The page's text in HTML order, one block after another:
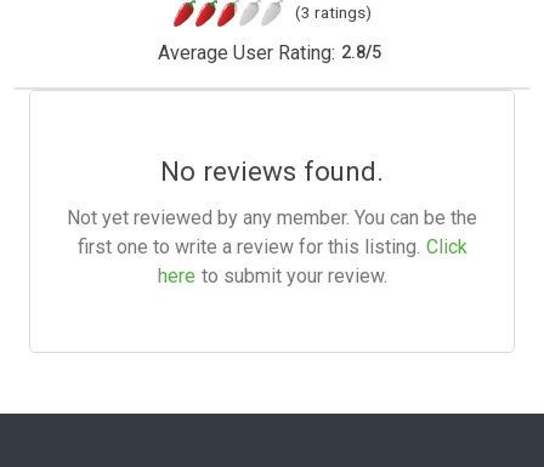
(3 ratings)
Average User Rating: 2.8/5
No reviews found.
Not yet reviewed by any member. You can be the
first one to write a review for this listing. Click
here to submit your review.